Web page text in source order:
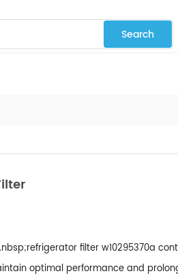
filter w10295370a
optimal performance and